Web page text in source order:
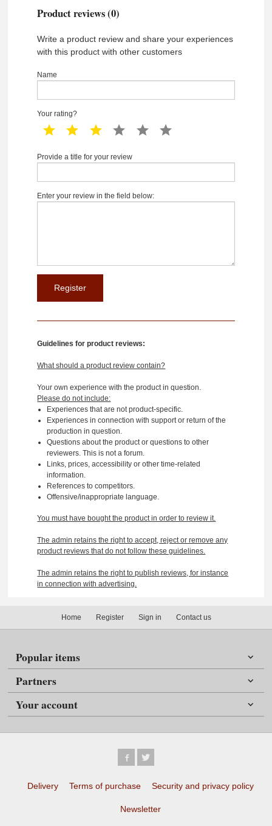
Product reviews (0)
Write a product review and share your experiences
with this product with other customers
Name
Your rating?
1 star 2 star 3 star 4 star 5 star
Provide a title for your review
Enter your review in the field below:
Guidelines for product reviews:
What should a product review contain?
Your own experience with the product in question.
Please do not include:
Experiences that are not product-specific.
Experiences in connection with support or return of the
production in question.
Questions about the product or questions to other
reviewers. This is not a forum.
Links, prices, accessibility or other time-related
information.
References to competitors.
Offensive/inappropriate language.
You must have bought the product in order to review it.
The admin retains the right to accept, reject or remove any
product reviews that do not follow these guidelines.
The admin retains the right to publish reviews, for instance
in connection with advertising.
Home Register Sign in Contact us
Popular items
Partners
Your account
Delivery Terms of purchase Security and privacy policy
Newsletter